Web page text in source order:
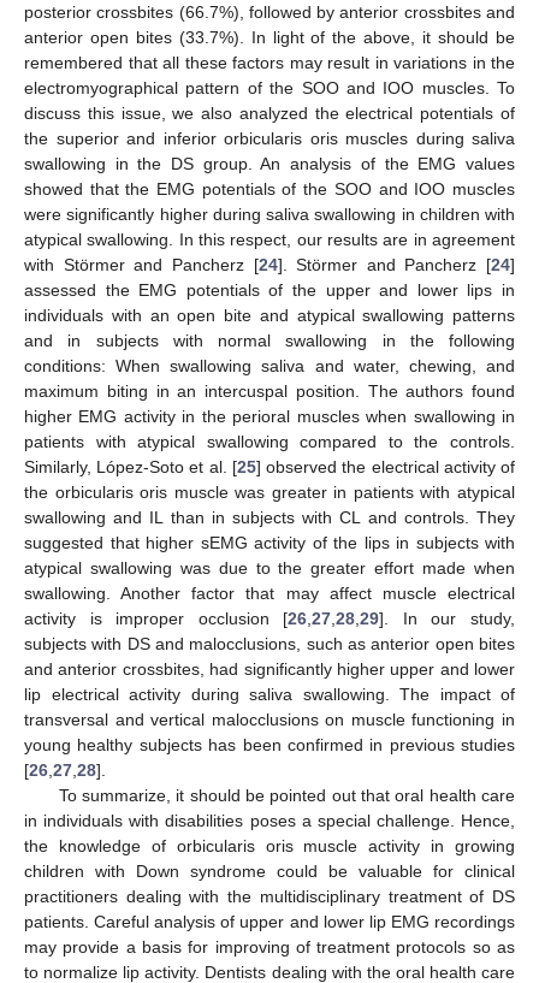
posterior crossbites (66.7%), followed by anterior crossbites and
anterior open bites (33.7%). In light of the above, it should be
remembered that all these factors may result in variations in the
electromyographical pattern of the SOO and IOO muscles. To
discuss this issue, we also analyzed the electrical potentials of
the superior and inferior orbicularis oris muscles during saliva
swallowing in the DS group. An analysis of the EMG values
showed that the EMG potentials of the SOO and IOO muscles
were significantly higher during saliva swallowing in children with
atypical swallowing. In this respect, our results are in agreement
with Störmer and Pancherz [24]. Störmer and Pancherz [24]
assessed the EMG potentials of the upper and lower lips in
individuals with an open bite and atypical swallowing patterns
and in subjects with normal swallowing in the following
conditions: When swallowing saliva and water, chewing, and
maximum biting in an intercuspal position. The authors found
higher EMG activity in the perioral muscles when swallowing in
patients with atypical swallowing compared to the controls.
Similarly, López-Soto et al. [25] observed the electrical activity of
the orbicularis oris muscle was greater in patients with atypical
swallowing and IL than in subjects with CL and controls. They
suggested that higher sEMG activity of the lips in subjects with
atypical swallowing was due to the greater effort made when
swallowing. Another factor that may affect muscle electrical
activity is improper occlusion [26 ,27 ,28 ,29]. In our study,
subjects with DS and malocclusions, such as anterior open bites
and anterior crossbites, had significantly higher upper and lower
lip electrical activity during saliva swallowing. The impact of
transversal and vertical malocclusions on muscle functioning in
young healthy subjects has been confirmed in previous studies
[26 27 28].
To summarize, it should be pointed out that oral health care
in individuals with disabilities poses a special challenge. Hence,
the knowledge of orbicularis oris muscle activity in growing
children with Down syndrome could be valuable for clinical
practitioners dealing with the multidisciplinary treatment of DS
patients. Careful analysis of upper and lower lip EMG recordings
may provide a basis for improving of treatment protocols so as
to normalize lip activity. Dentists dealing with the oral health care